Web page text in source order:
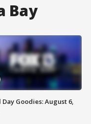
Bay
Day Goodies: August 6,